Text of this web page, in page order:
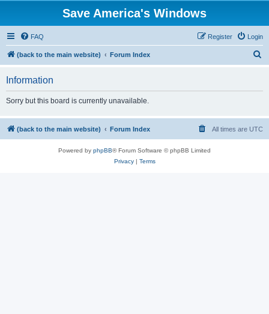
Save America's Windows
FAQ Login
Register
(back to the main website) Forum Index
Information
Sorry but this board is currently unavailable.
(back to the main website) Forum Index All times are UTC
Powered by phpBB® Forum Software © phpBB Limited
Privacy| Terms